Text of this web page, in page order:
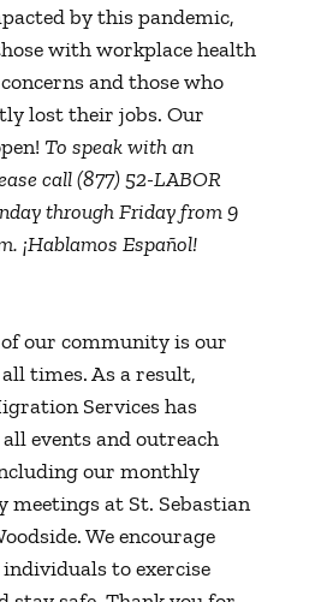
by this pandemic,
with workplace health
and those who
lost their jobs. Our
To speak with an
call (877) 52-LABOR
through Friday from 9
¡Hablamos Español!
our community is our
times. As a result,
Services has
events and outreach
our monthly
meetings at St. Sebastian
We encourage
to exercise